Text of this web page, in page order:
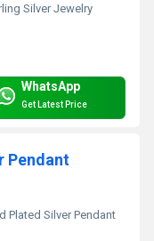
Silver Jewelry
WhatsApp
Get Latest Price
Pendant
Plated Silver Pendant